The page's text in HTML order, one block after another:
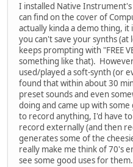
I installed Native
can find on the cover of
actually kinda a demo thing, it
you can't save your synths
keeps prompting with "FREE
something like that).
used/played a soft-synth (or
found that within about 30
preset sounds and even
doing and came up with
to record anything, I'd have
record externally (and then
generates some of the
really make me think of 70's
see some good uses for